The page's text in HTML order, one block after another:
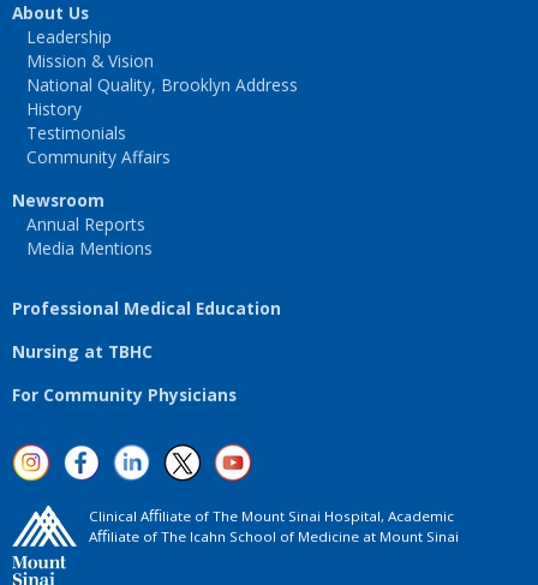
About Us
Leadership
Mission & Vision
National Quality, Brooklyn Address
History
Testimonials
Community Affairs
Newsroom
Annual Reports
Media Mentions
Professional Medical Education
Nursing at TBHC
For Community Physicians
Clinical Aﬃliate of The Mount Sinai Hospital, Academic
Aﬃliate of The Icahn School of Medicine at Mount Sinai